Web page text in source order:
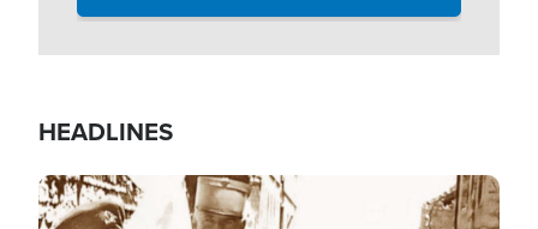
HEADLINES
Image